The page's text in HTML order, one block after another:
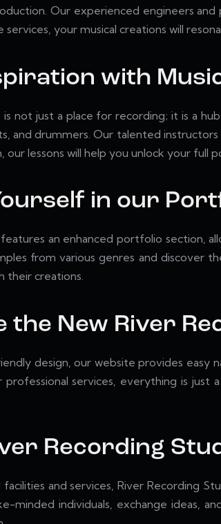
Our experienced engineers
your musical creations will
with
is not just a place for recording; it is a
and drummers. Our talented
our lessons will help you unlock your
in our
an enhanced portfolio section,
from various genres and discover
their creations.
the New River
design, our website provides easy
professional services, everything is
Recording
and services, River Recording
minded individuals, exchange ideas,